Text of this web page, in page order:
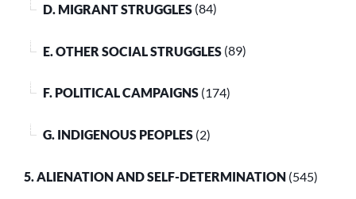
D. MIGRANT STRUGGLES (84)
E. OTHER SOCIAL STRUGGLES (89)
F. POLITICAL CAMPAIGNS (174)
G. INDIGENOUS PEOPLES (2)
5. ALIENATION AND SELF-DETERMINATION (545)